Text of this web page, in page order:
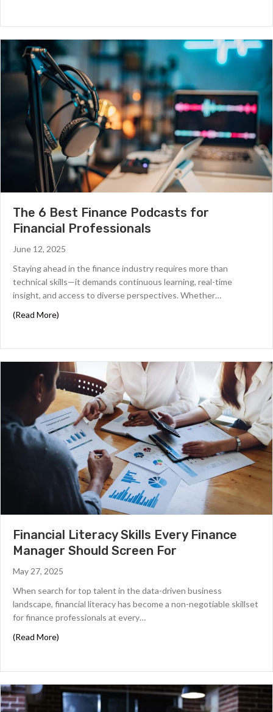
The 6 Best Finance Podcasts for
Financial Professionals
June 12, 2025
Staying ahead in the finance industry requires more than
technical skills—it demands continuous learning, real-time
insight, and access to diverse perspectives. Whether…
(Read More)
Financial Literacy Skills Every Finance
Manager Should Screen For
May 27, 2025
When search for top talent in the data-driven business
landscape, financial literacy has become a non-negotiable skillset
for finance professionals at every…
(Read More)